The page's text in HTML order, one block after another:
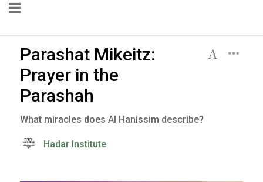
Parashat Mikeitz:
Prayer in the
Parashah
What miracles does Al Hanissim describe?
Hadar Institute